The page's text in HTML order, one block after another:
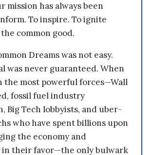
mission has always been
To inspire. To ignite
common good.
Dreams was not easy.
was never guaranteed. When
the most powerful forces—Wall
fossil fuel industry
Big Tech lobbyists, and uber-
who have spent billions upon
the economy and
in their favor—the only bulwark